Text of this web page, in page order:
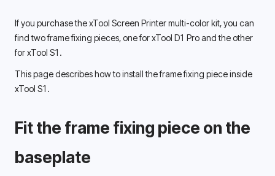
If you purchase the xTool Screen Printer multi-color kit, you can
find two frame fixing pieces, one for xTool D1 Pro and the other
for xTool S1.
This page describes how to install the frame fixing piece inside
xTool S1.
Fit the frame fixing piece on the
baseplate